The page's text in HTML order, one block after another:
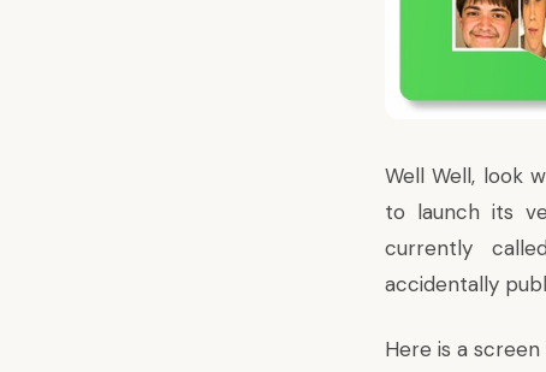
Well Well, look
to launch its
currently
accidentally
Here is a